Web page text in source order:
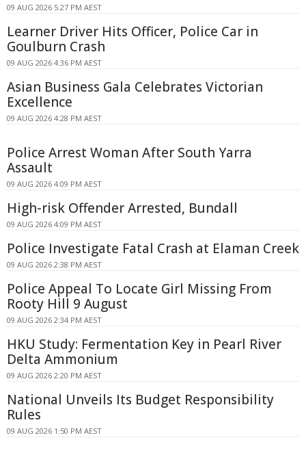
09 AUG 2026 5:27 PM AEST
Learner Driver Hits Officer, Police Car in
Goulburn Crash
09 AUG 2026 4:36 PM AEST
Asian Business Gala Celebrates Victorian
Excellence
09 AUG 2026 4:28 PM AEST
Police Arrest Woman After South Yarra
Assault
09 AUG 2026 4:09 PM AEST
High-risk Offender Arrested, Bundall
09 AUG 2026 4:09 PM AEST
Police Investigate Fatal Crash at Elaman Creek
09 AUG 2026 2:38 PM AEST
Police Appeal To Locate Girl Missing From
Rooty Hill 9 August
09 AUG 2026 2:34 PM AEST
HKU Study: Fermentation Key in Pearl River
Delta Ammonium
09 AUG 2026 2:20 PM AEST
National Unveils Its Budget Responsibility
Rules
09 AUG 2026 1:50 PM AEST